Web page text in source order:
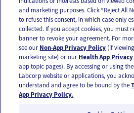
FOLLOW US
and marketing purposes. Click “Reject All
to refuse this consent, in which case only
collected. If you accept cookies, you must
banner to revoke your agreement. For
see our Non-App Privacy Policy (if
marketing site) or our Health App
app topic pages). By accessing or using
Labcorp website or applications, you
understand and agree to be bound by the
App Privacy Policy.